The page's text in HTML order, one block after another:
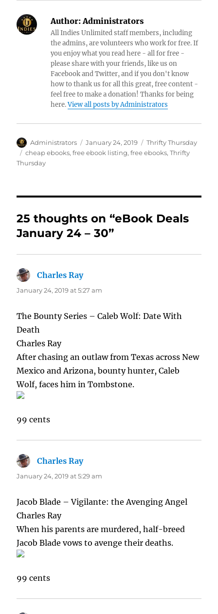
Author:Administrators
All Indies Unlimited staff members, including
the admins, are volunteers who work for free. If
you enjoy what you read here - all for free -
please share with your friends, like us on
Facebook and Twitter, and if you don't know
how to thank us for all this great, free content -
feel free to make a donation! Thanks for being
here.View all posts by Administrators
Author
Administrators
Posted
on
January 24, 2019 Categories
Thrifty Thursday
Tags
cheap ebooks,free ebook listing,free ebooks,Thrifty
Thursday
25 thoughts on “eBook Deals
January 24 – 30”
Charles Raysays:
January 24, 2019 at 5:27 am
The Bounty Series – Caleb Wolf: Date With
Death
Charles Ray
After chasing an outlaw from Texas across New
Mexico and Arizona, bounty hunter, Caleb
Wolf, faces him in Tombstone.
99 cents
Charles Raysays:
January 24, 2019 at 5:29 am
Jacob Blade – Vigilante: the Avenging Angel
Charles Ray
When his parents are murdered, half-breed
Jacob Blade vows to avenge their deaths.
99 cents